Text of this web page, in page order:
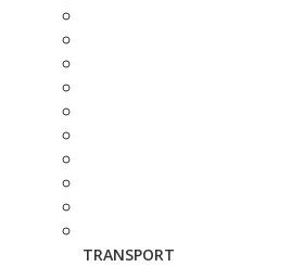
TRANSPORT